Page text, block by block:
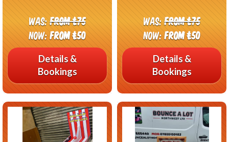
Was:From £75
Now:From £50
Details &
Bookings
Was:From £75
Now:From £50
Details &
Bookings